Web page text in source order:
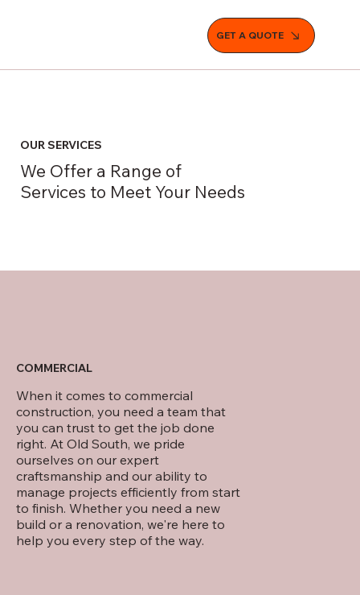
GET A QUOTE
We Offer a Range of
Services to Meet Your Needs
OUR SERVICES
When it comes to commercial
construction, you need a team that
you can trust to get the job done
right. At Old South, we pride
ourselves on our expert
craftsmanship and our ability to
manage projects efficiently from start
to finish. Whether you need a new
build or a renovation, we're here to
help you every step of the way.
COMMERCIAL